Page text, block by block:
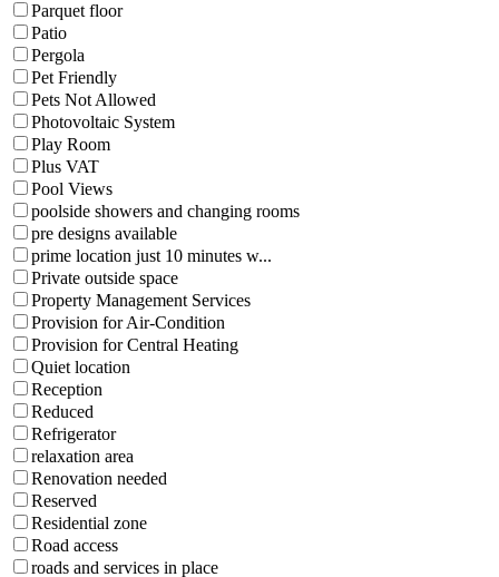
Parquet floor
Patio
Pergola
Pet Friendly
Pets Not Allowed
Photovoltaic System
Play Room
Plus VAT
Pool Views
poolside showers and changing rooms
pre designs available
prime location just 10 minutes w...
Private outside space
Property Management Services
Provision for Air-Condition
Provision for Central Heating
Quiet location
Reception
Reduced
Refrigerator
relaxation area
Renovation needed
Reserved
Residential zone
Road access
roads and services in place